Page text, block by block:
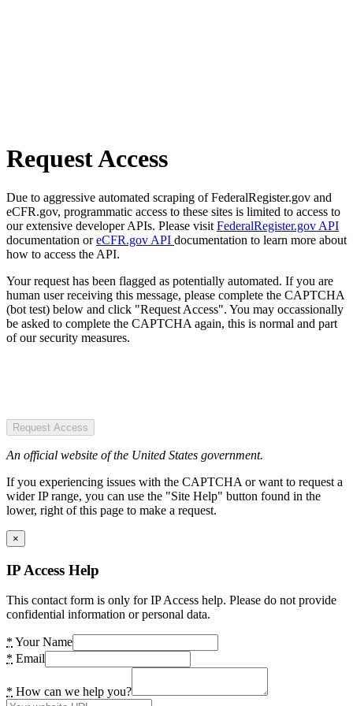
Request Access
Due to aggressive automated scraping of FederalRegister.gov and
eCFR.gov, programmatic access to these sites is limited to access to
our extensive developer APIs. Please visit FederalRegister.gov API
documentation oreCFR.gov API documentation to learn more about
how to access the API.
Your request has been flagged as potentially automated. If you are
human user receiving this message, please complete the CAPTCHA
(bot test) below and click "Request Access". You may occassionally
be asked to complete the CAPTCHA again, this is normal and part
of our security measures.
Request Access
An official website of the United States government.
If you experiencing issues with the CAPTCHA or want to request a
wider IP range, you can use the "Site Help" button found in the
lower, right of this page to make a request.
×
IP Access Help
This contact form is only for IP Access help. Please do not provide
confidential information or personal data.
* Your Name
* Email
* How can we help you?